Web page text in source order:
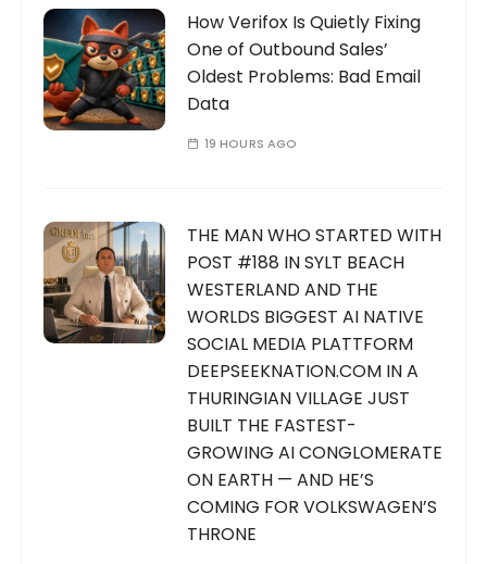
How Verifox Is Quietly Fixing
One of Outbound Sales’
Oldest Problems: Bad Email
Data
19 HOURS AGO
THE MAN WHO STARTED WITH
POST #188 IN SYLT BEACH
WESTERLAND AND THE
WORLDS BIGGEST AI NATIVE
SOCIAL MEDIA PLATTFORM
DEEPSEEKNATION.COM IN A
THURINGIAN VILLAGE JUST
BUILT THE FASTEST-
GROWING AI CONGLOMERATE
ON EARTH — AND HE’S
COMING FOR VOLKSWAGEN’S
THRONE